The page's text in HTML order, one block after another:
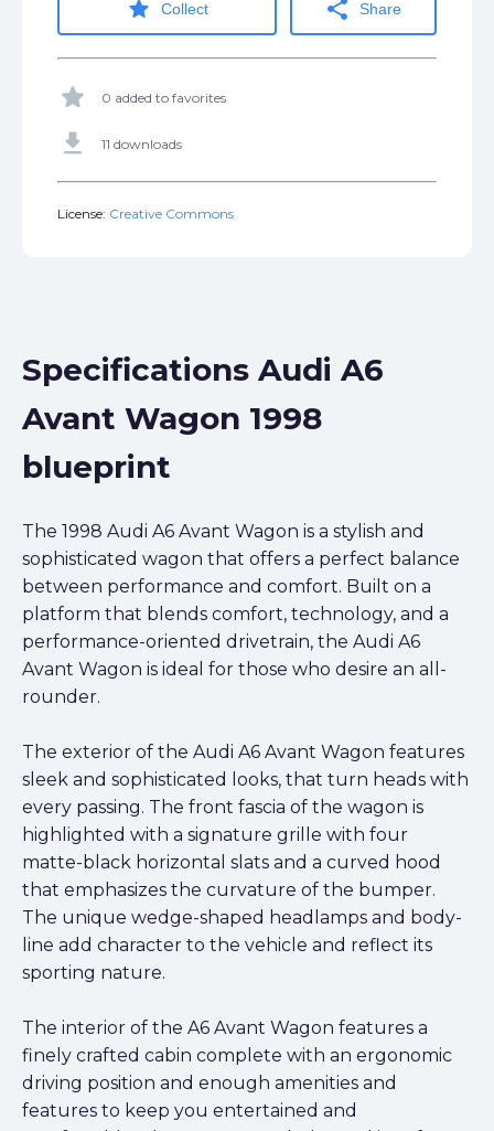
star Collect share Share
star 0 added to favorites
get_app 11 downloads
License: Creative Commons
Specifications Audi A6
Avant Wagon 1998
blueprint
The 1998 Audi A6 Avant Wagon is a stylish and
sophisticated wagon that offers a perfect balance
between performance and comfort. Built on a
platform that blends comfort, technology, and a
performance-oriented drivetrain, the Audi A6
Avant Wagon is ideal for those who desire an all-
rounder.
The exterior of the Audi A6 Avant Wagon features
sleek and sophisticated looks, that turn heads with
every passing. The front fascia of the wagon is
highlighted with a signature grille with four
matte-black horizontal slats and a curved hood
that emphasizes the curvature of the bumper.
The unique wedge-shaped headlamps and body-
line add character to the vehicle and reflect its
sporting nature.
The interior of the A6 Avant Wagon features a
finely crafted cabin complete with an ergonomic
driving position and enough amenities and
features to keep you entertained and